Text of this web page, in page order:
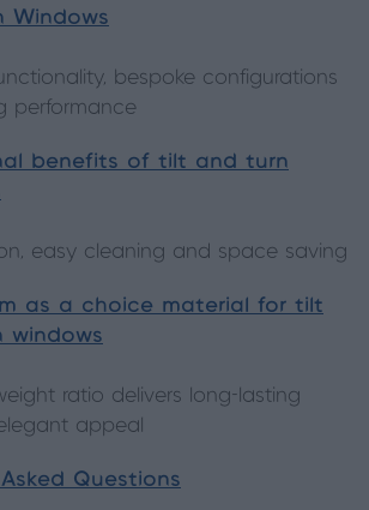
Windows
bespoke configurations
performance
benefits of tilt and turn
easy cleaning and space saving
as a choice material for tilt
windows
ratio delivers long-lasting
appeal
Questions